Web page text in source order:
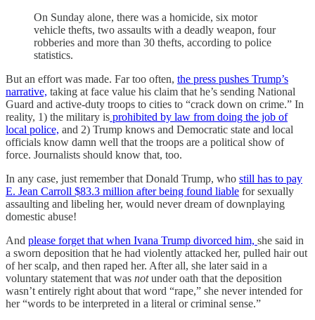
On Sunday alone, there was a homicide, six motor
vehicle thefts, two assaults with a deadly weapon, four
robberies and more than 30 thefts, according to police
statistics.
But an effort was made. Far too often, the press pushes Trump’s
narrative, taking at face value his claim that he’s sending National
Guard and active-duty troops to cities to “crack down on crime.” In
reality, 1) the military is prohibited by law from doing the job of
local police, and 2) Trump knows and Democratic state and local
officials know damn well that the troops are a political show of
force. Journalists should know that, too.
In any case, just remember that Donald Trump, who still has to pay
E. Jean Carroll $83.3 million after being found liable for sexually
assaulting and libeling her, would never dream of downplaying
domestic abuse!
And please forget that when Ivana Trump divorced him, she said in
a sworn deposition that he had violently attacked her, pulled hair out
of her scalp, and then raped her. After all, she later said in a
voluntary statement that was notunder oath that the deposition
wasn’t entirely right about that word “rape,” she never intended for
her “words to be interpreted in a literal or criminal sense.”